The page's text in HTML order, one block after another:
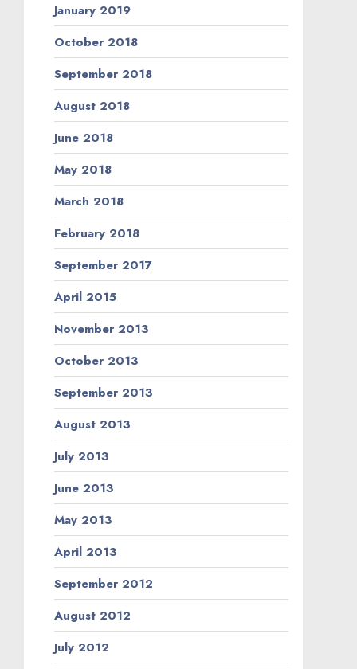
January 2019
October 2018
September 2018
August 2018
June 2018
May 2018
March 2018
February 2018
September 2017
April 2015
November 2013
October 2013
September 2013
August 2013
July 2013
June 2013
May 2013
April 2013
September 2012
August 2012
July 2012